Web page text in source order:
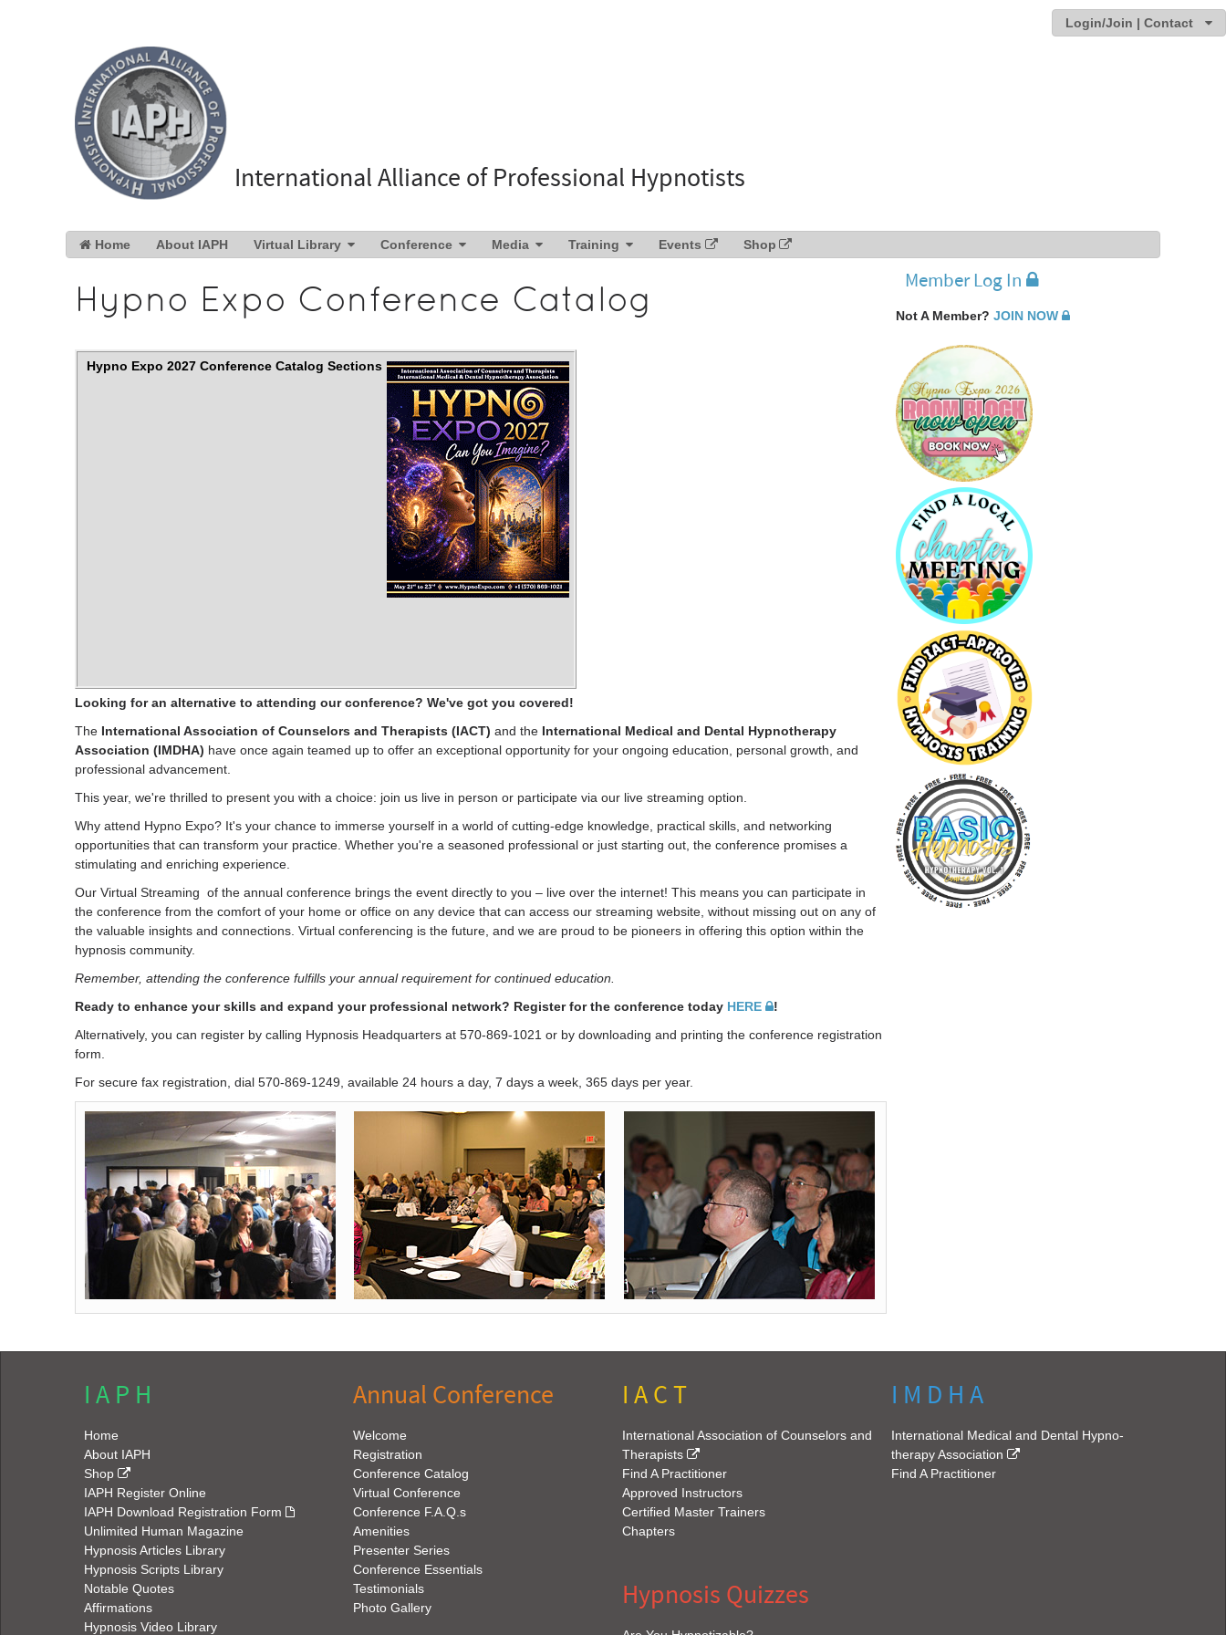
Login/Join | Contact
International Alliance of Professional Hypnotists
Home About IAPH Virtual Library Conference Media Training Events Shop
Hypno Expo Conference Catalog Member Log In
Not A Member? JOIN NOW
Hypno Expo 2027 Conference Catalog Sections
Looking for an alternative to attending our conference? We've got you covered!
The International Association of Counselors and Therapists (IACT) and the International Medical and Dental Hypnotherapy
Association (IMDHA) have once again teamed up to offer an exceptional opportunity for your ongoing education, personal growth, and
professional advancement.
This year, we're thrilled to present you with a choice: join us live in person or participate via our live streaming option.
Why attend Hypno Expo? It's your chance to immerse yourself in a world of cutting-edge knowledge, practical skills, and networking
opportunities that can transform your practice. Whether you're a seasoned professional or just starting out, the conference promises a
stimulating and enriching experience.
Our Virtual Streaming of the annual conference brings the event directly to you – live over the internet! This means you can participate in
the conference from the comfort of your home or office on any device that can access our streaming website, without missing out on any of
the valuable insights and connections. Virtual conferencing is the future, and we are proud to be pioneers in offering this option within the
hypnosis community.
Remember, attending the conference fulfills your annual requirement for continued education.
Ready to enhance your skills and expand your professional network? Register for the conference today HERE
!
Alternatively, you can register by calling Hypnosis Headquarters at 570-869-1021 or by downloading and printing the conference registration
form.
For secure fax registration, dial 570-869-1249, available 24 hours a day, 7 days a week, 365 days per year.
I A P H
Home
About IAPH
Shop
IAPH Register Online
IAPH Download Registration Form
Unlimited Human Magazine
Hypnosis Articles Library
Hypnosis Scripts Library
Notable Quotes
Affirmations
Hypnosis Video Library
Annual Conference
Welcome
Registration
Conference Catalog
Virtual Conference
Conference F.A.Q.s
Amenities
Presenter Series
Conference Essentials
Testimonials
Photo Gallery
I A C T
International Association of Counselors and
Therapists
Find A Practitioner
Approved Instructors
Certified Master Trainers
Chapters
Hypnosis Quizzes
I M D H A
International Medical and Dental Hypno-
therapy Association
Find A Practitioner